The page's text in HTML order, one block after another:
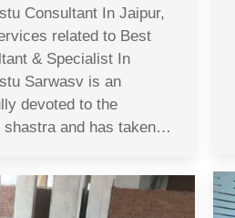
Consultant In Jaipur,
related to Best
& Specialist In
Sarwasv is an
devoted to the
shastra and has taken…